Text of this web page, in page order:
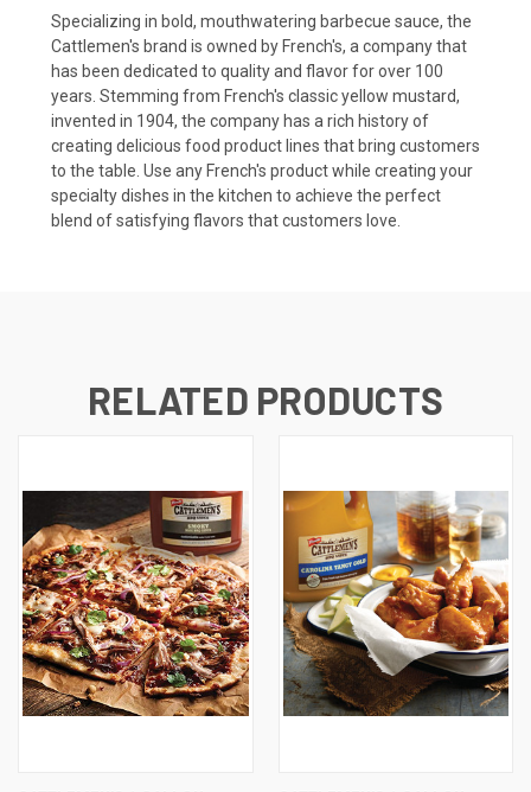
Specializing in bold, mouthwatering barbecue sauce, the
Cattlemen's brand is owned by French's, a company that
has been dedicated to quality and flavor for over 100
years. Stemming from French's classic yellow mustard,
invented in 1904, the company has a rich history of
creating delicious food product lines that bring customers
to the table. Use any French's product while creating your
specialty dishes in the kitchen to achieve the perfect
blend of satisfying flavors that customers love.
RELATED PRODUCTS